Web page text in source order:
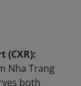
(CXR):
Nha Trang
both